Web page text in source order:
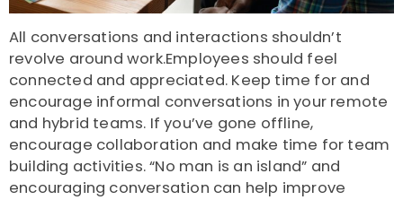
All conversations and interactions shouldn’t
revolve around work.Employees should feel
connected and appreciated. Keep time for and
encourage informal conversations in your remote
and hybrid teams. If you’ve gone offline,
encourage collaboration and make time for team
building activities. “No man is an island” and
encouraging conversation can help improve